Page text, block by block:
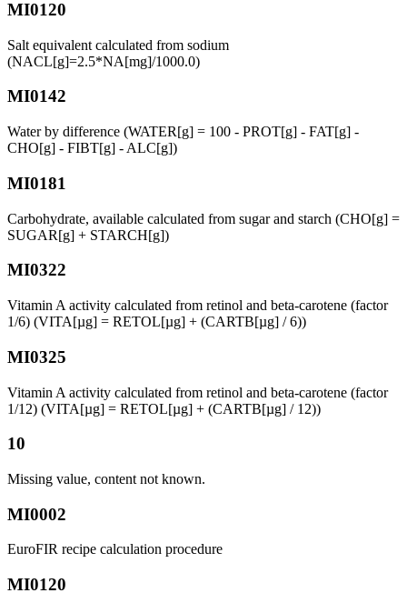
MI0120
Salt equivalent calculated from sodium
(NACL[g]=2.5*NA[mg]/1000.0)
MI0142
Water by difference (WATER[g] = 100 - PROT[g] - FAT[g] -
CHO[g] - FIBT[g] - ALC[g])
MI0181
Carbohydrate, available calculated from sugar and starch (CHO[g] =
SUGAR[g] + STARCH[g])
MI0322
Vitamin A activity calculated from retinol and beta-carotene (factor
1/6) (VITA[µg] = RETOL[µg] + (CARTB[µg] / 6))
MI0325
Vitamin A activity calculated from retinol and beta-carotene (factor
1/12) (VITA[µg] = RETOL[µg] + (CARTB[µg] / 12))
10
Missing value, content not known.
MI0002
EuroFIR recipe calculation procedure
MI0120